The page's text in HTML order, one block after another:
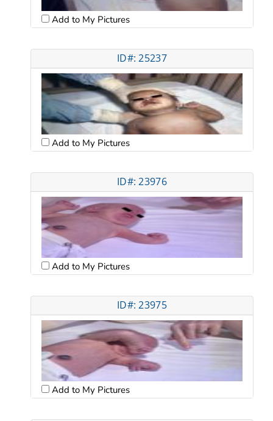
Add to My Pictures
ID#: 25237
Add to My Pictures
ID#: 23976
Add to My Pictures
ID#: 23975
Add to My Pictures